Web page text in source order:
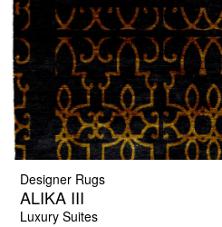
Designer Rugs
ALIKA III
Luxury Suites